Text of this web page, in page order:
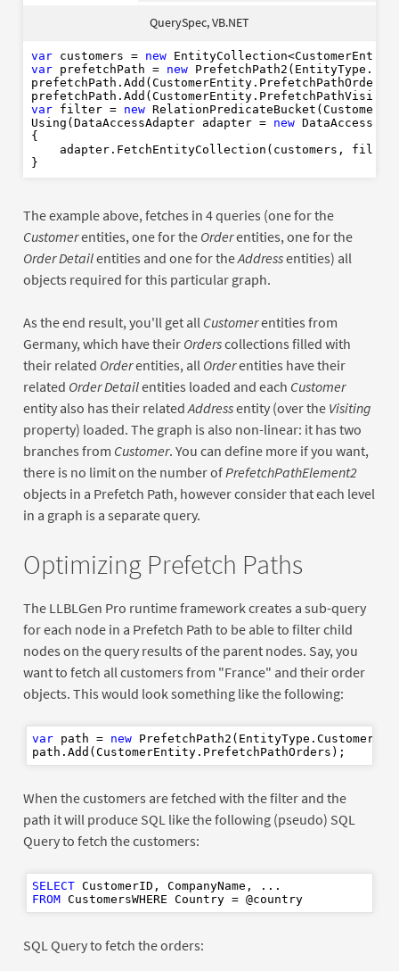
QuerySpec, VB.NET
var customers = new
var prefetchPath = new
var filter = new
Using(DataAccessAdapter adapter = new
{
adapter.FetchEntityCollection(customers,
New
End Using
Where
End Using
The example above, fetches in 4 queries (one for the
Customerentities, one for the Orderentities, one for the
Order Detailentities and one for theAddressentities) all
objects required for this particular graph.
As the end result, you'll get all Customerentities from
Germany, which have their Orderscollections filled with
their related Orderentities, all Orderentities have their
related Order Detailentities loaded and each Customer
entity also has their related Addressentity (over the Visiting
property) loaded. The graph is also non-linear: it has two
branches from Customer. You can define more if you want,
there is no limit on the number of PrefetchPathElement2
objects in a Prefetch Path, however consider that each level
in a graph is a separate query.
Optimizing Prefetch Paths
The LLBLGen Pro runtime framework creates a sub-query
for each node in a Prefetch Path to be able to filter child
nodes on the query results of the parent nodes. Say, you
want to fetch all customers from "France" and their order
objects. This would look something like the following:
var path = new
When the customers are fetched with the filter and the
path it will produce SQL like the following (pseudo) SQL
Query to fetch the customers:
SELECT
FROM
SQL Query to fetch the orders: